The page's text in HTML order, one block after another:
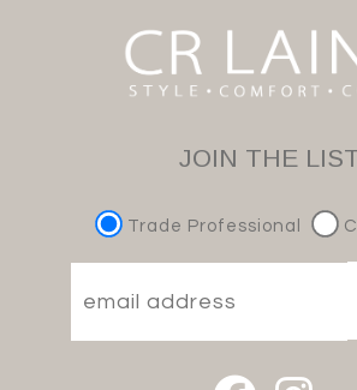
JOIN THE
Trade Professional